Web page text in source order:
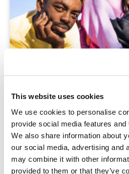
This website uses cookies
We use cookies to personalise
provide social media features
We also share information about
our social media, advertising and
may combine it with other
provided to them or that they’ve